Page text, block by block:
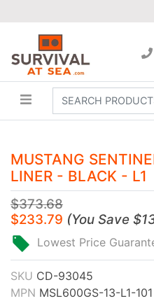
MUSTANG
LINER - BLACK - L1
$373.68
$233.79 (You Save
Lowest Price
SKU CD-93045
MPN MSL600GS-13-L1-101